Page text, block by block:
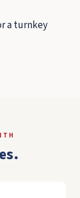
a turnkey